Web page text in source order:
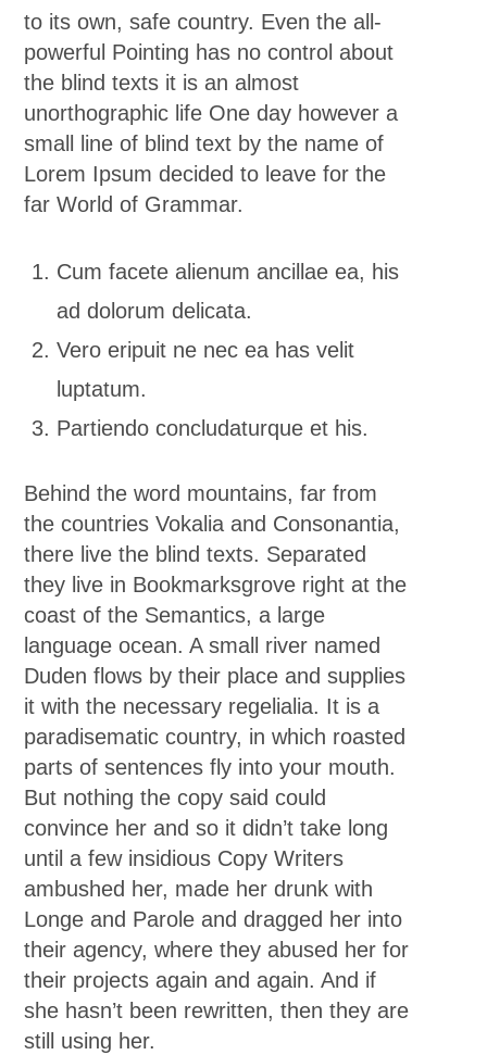
to its own, safe country. Even the all-
powerful Pointing has no control about
the blind texts it is an almost
unorthographic life One day however a
small line of blind text by the name of
Lorem Ipsum decided to leave for the
far World of Grammar.
Cum facete alienum ancillae ea, his
ad dolorum delicata.
Vero eripuit ne nec ea has velit
luptatum.
Partiendo concludaturque et his.
Behind the word mountains, far from
the countries Vokalia and Consonantia,
there live the blind texts. Separated
they live in Bookmarksgrove right at the
coast of the Semantics, a large
language ocean. A small river named
Duden flows by their place and supplies
it with the necessary regelialia. It is a
paradisematic country, in which roasted
parts of sentences fly into your mouth.
But nothing the copy said could
convince her and so it didn’t take long
until a few insidious Copy Writers
ambushed her, made her drunk with
Longe and Parole and dragged her into
their agency, where they abused her for
their projects again and again. And if
she hasn’t been rewritten, then they are
still using her.